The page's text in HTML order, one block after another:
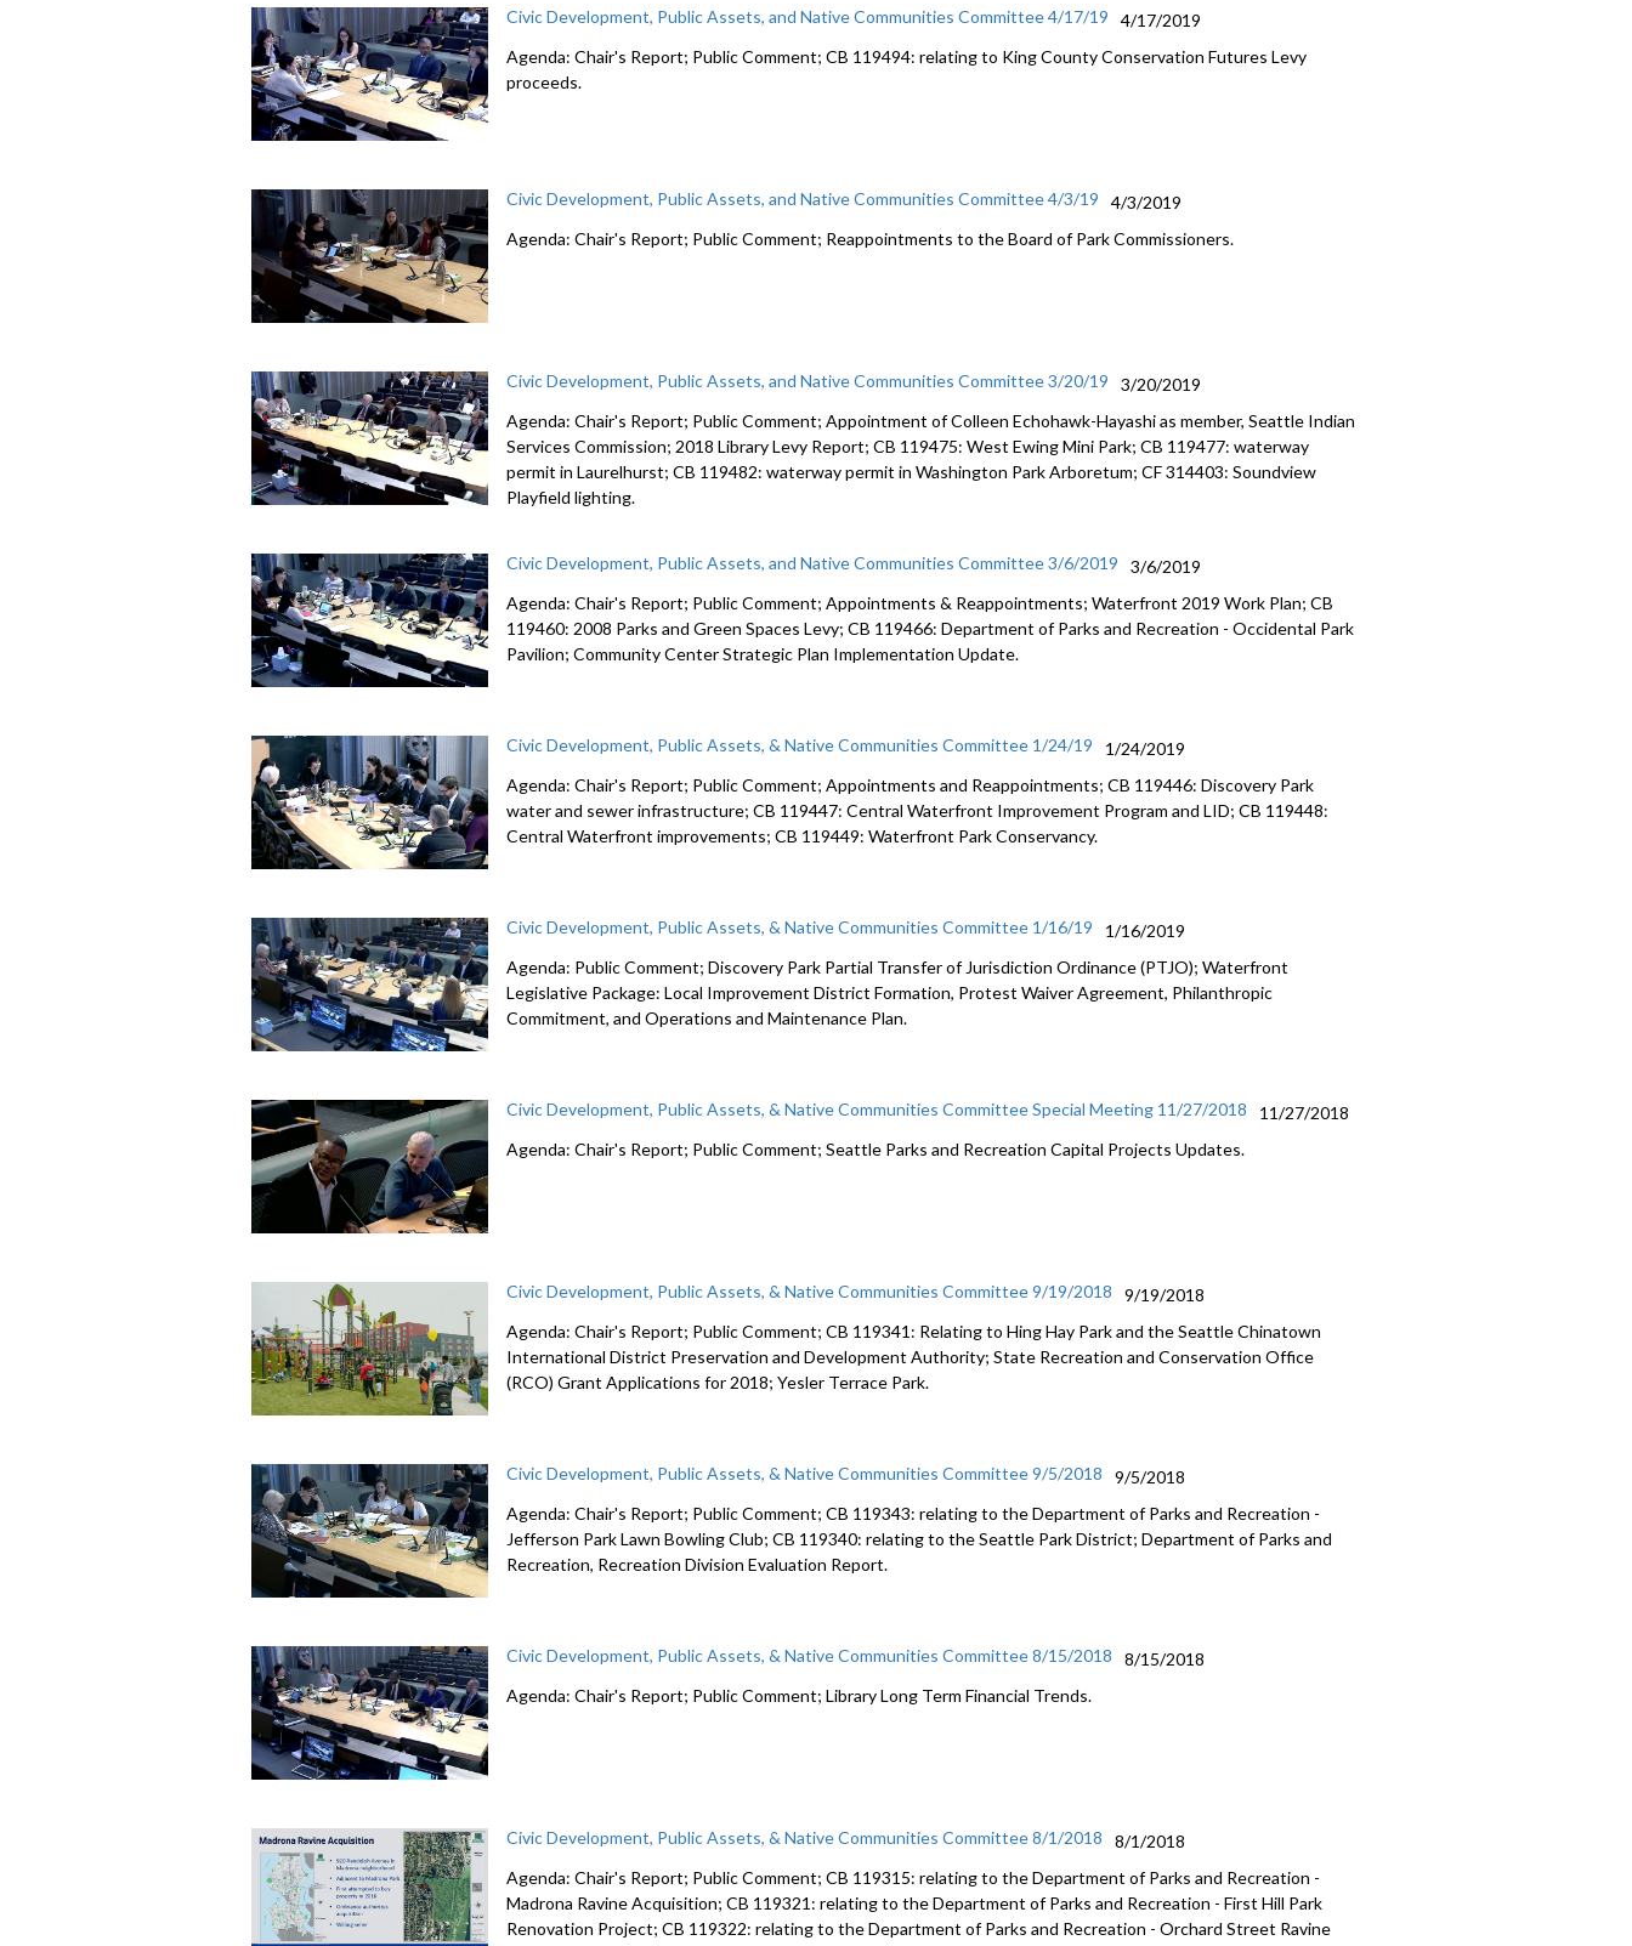
Civic Development, Public Assets, and Native Communities Committee 4/17/19
4/17/2019
Agenda: Chair's Report; Public Comment; CB 119494: relating to King County Conservation Futures Levy
proceeds.
Civic Development, Public Assets, and Native Communities Committee 4/3/19
4/3/2019
Agenda: Chair's Report; Public Comment; Reappointments to the Board of Park Commissioners.
Civic Development, Public Assets, and Native Communities Committee 3/20/19
3/20/2019
Agenda: Chair's Report; Public Comment; Appointment of Colleen Echohawk-Hayashi as member, Seattle Indian
Services Commission; 2018 Library Levy Report; CB 119475: West Ewing Mini Park; CB 119477: waterway
permit in Laurelhurst; CB 119482: waterway permit in Washington Park Arboretum; CF 314403: Soundview
Playfield lighting.
Civic Development, Public Assets, and Native Communities Committee 3/6/2019
3/6/2019
Agenda: Chair's Report; Public Comment; Appointments & Reappointments; Waterfront 2019 Work Plan; CB
119460: 2008 Parks and Green Spaces Levy; CB 119466: Department of Parks and Recreation - Occidental Park
Pavilion; Community Center Strategic Plan Implementation Update.
Civic Development, Public Assets, & Native Communities Committee 1/24/19
1/24/2019
Agenda: Chair's Report; Public Comment; Appointments and Reappointments; CB 119446: Discovery Park
water and sewer infrastructure; CB 119447: Central Waterfront Improvement Program and LID; CB 119448:
Central Waterfront improvements; CB 119449: Waterfront Park Conservancy.
Civic Development, Public Assets, & Native Communities Committee 1/16/19
1/16/2019
Agenda: Public Comment; Discovery Park Partial Transfer of Jurisdiction Ordinance (PTJO); Waterfront
Legislative Package: Local Improvement District Formation, Protest Waiver Agreement, Philanthropic
Commitment, and Operations and Maintenance Plan.
Civic Development, Public Assets, & Native Communities Committee Special Meeting 11/27/2018
11/27/2018
Agenda: Chair's Report; Public Comment; Seattle Parks and Recreation Capital Projects Updates.
Civic Development, Public Assets, & Native Communities Committee 9/19/2018
9/19/2018
Agenda: Chair's Report; Public Comment; CB 119341: Relating to Hing Hay Park and the Seattle Chinatown
International District Preservation and Development Authority; State Recreation and Conservation Office
(RCO) Grant Applications for 2018; Yesler Terrace Park.
Civic Development, Public Assets, & Native Communities Committee 9/5/2018
9/5/2018
Agenda: Chair's Report; Public Comment; CB 119343: relating to the Department of Parks and Recreation -
Jefferson Park Lawn Bowling Club; CB 119340: relating to the Seattle Park District; Department of Parks and
Recreation, Recreation Division Evaluation Report.
Civic Development, Public Assets, & Native Communities Committee 8/15/2018
8/15/2018
Agenda: Chair's Report; Public Comment; Library Long Term Financial Trends.
Civic Development, Public Assets, & Native Communities Committee 8/1/2018
8/1/2018
Agenda: Chair's Report; Public Comment; CB 119315: relating to the Department of Parks and Recreation -
Madrona Ravine Acquisition; CB 119321: relating to the Department of Parks and Recreation - First Hill Park
Renovation Project; CB 119322: relating to the Department of Parks and Recreation - Orchard Street Ravine